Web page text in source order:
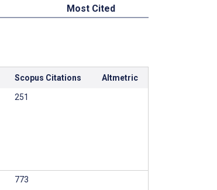
Most Cited
Scopus Citations Altmetric
251
773